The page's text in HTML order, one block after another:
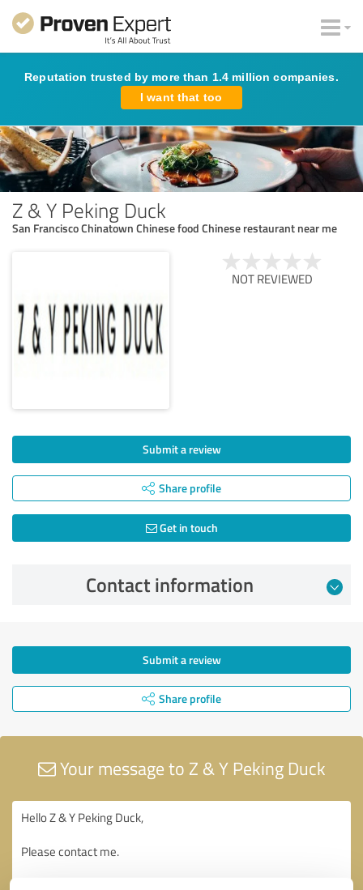
Reputation trusted by more than 1.4 million companies.
I want that too
Z & Y Peking Duck
San Francisco Chinatown Chinese food Chinese restaurant near me
NOT REVIEWED
Submit a review
Share profile
Get in touch
Contact information
Submit a review
Share profile
Your message to Z & Y Peking Duck